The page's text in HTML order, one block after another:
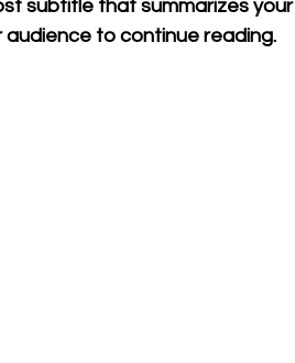
subtitle that summarizes
audience to continue reading.